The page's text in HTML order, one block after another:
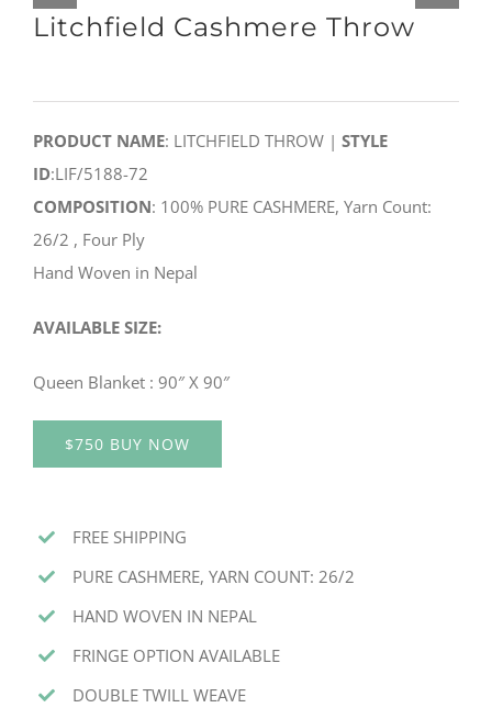
Litchfield Cashmere Throw
PRODUCT NAME: LITCHFIELD THROW | STYLE
ID:LIF/5188-72
COMPOSITION: 100% PURE CASHMERE, Yarn Count:
26/2 , Four Ply
Hand Woven in Nepal
AVAILABLE SIZE:
Queen Blanket : 90″ X 90″
$750 BUY NOW
FREE SHIPPING
PURE CASHMERE, YARN COUNT: 26/2
HAND WOVEN IN NEPAL
FRINGE OPTION AVAILABLE
DOUBLE TWILL WEAVE